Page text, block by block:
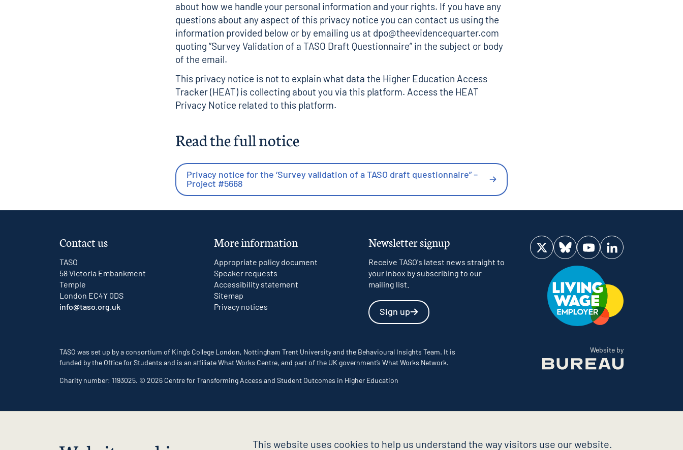
This website uses cookies to help us understand the way visitors use our website.
about how we handle your personal information and your rights. If you have any
questions about any aspect of this privacy notice you can contact us using the
information provided below or by emailing us at dpo@theevidencequarter.com
quoting “Survey Validation of a TASO Draft Questionnaire” in the subject or body
of the email.
This privacy notice is not to explain what data the Higher Education Access
Tracker (HEAT) is collecting about you via this platform. Access the HEAT
Privacy Notice related to this platform.
Read the full notice
Privacy notice for the ‘Survey validation of a TASO draft questionnaire” –
Project #5668
Contact us
TASO
58 Victoria Embankment
Temple
London EC4Y 0DS
info@taso.org.uk
More information
Appropriate policy document
Speaker requests
Accessibility statement
Sitemap
Privacy notices
Newsletter signup
Receive TASO's latest news straight to
your inbox by subscribing to our
mailing list.
Sign up
Visit us on Twitter
Visit us on Bluesky
Visit us on YouTube
Visit us on LinkedIn
TASO was set up by a consortium of King’s College London, Nottingham Trent University and the Behavioural Insights Team. It is
funded by the Office for Students and is an affiliate What Works Centre, and part of the UK government’s What Works Network.
Charity number: 1193025. © 2026 Centre for Transforming Access and Student Outcomes in Higher Education
Website byThe Bureau